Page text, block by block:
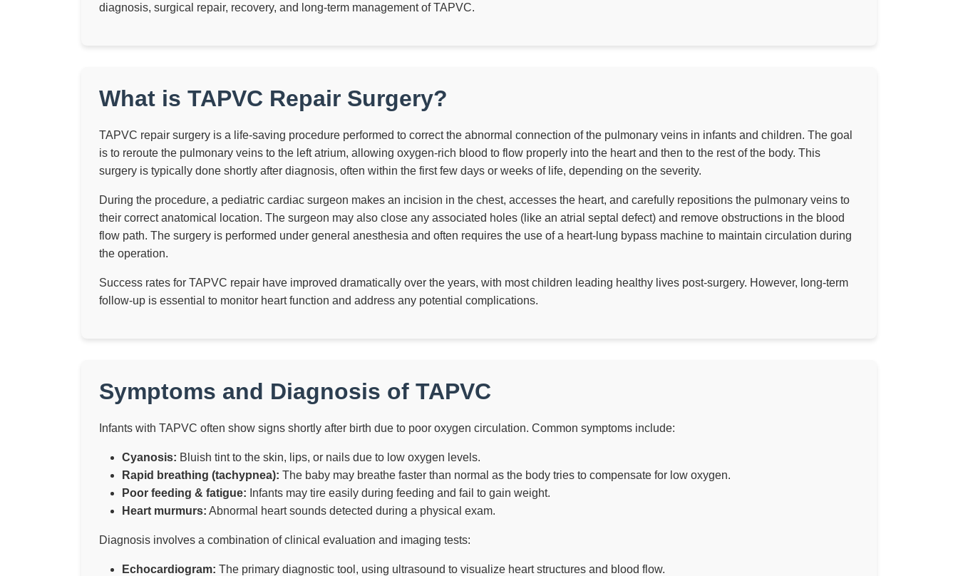
diagnosis, surgical repair, recovery, and long-term management of TAPVC.
What is TAPVC Repair Surgery?
TAPVC repair surgery is a life-saving procedure performed to correct the abnormal connection of the pulmonary veins in infants and children. The goal
is to reroute the pulmonary veins to the left atrium, allowing oxygen-rich blood to flow properly into the heart and then to the rest of the body. This
surgery is typically done shortly after diagnosis, often within the first few days or weeks of life, depending on the severity.
During the procedure, a pediatric cardiac surgeon makes an incision in the chest, accesses the heart, and carefully repositions the pulmonary veins to
their correct anatomical location. The surgeon may also close any associated holes (like an atrial septal defect) and remove obstructions in the blood
flow path. The surgery is performed under general anesthesia and often requires the use of a heart-lung bypass machine to maintain circulation during
the operation.
Success rates for TAPVC repair have improved dramatically over the years, with most children leading healthy lives post-surgery. However, long-term
follow-up is essential to monitor heart function and address any potential complications.
Symptoms and Diagnosis of TAPVC
Infants with TAPVC often show signs shortly after birth due to poor oxygen circulation. Common symptoms include:
Cyanosis: Bluish tint to the skin, lips, or nails due to low oxygen levels.
Rapid breathing (tachypnea): The baby may breathe faster than normal as the body tries to compensate for low oxygen.
Poor feeding & fatigue: Infants may tire easily during feeding and fail to gain weight.
Heart murmurs: Abnormal heart sounds detected during a physical exam.
Diagnosis involves a combination of clinical evaluation and imaging tests:
Echocardiogram: The primary diagnostic tool, using ultrasound to visualize heart structures and blood flow.